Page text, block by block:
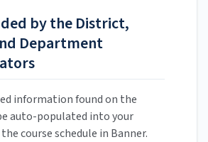
by the District,
Department
information found on the
auto-populated into your
course schedule in Banner.